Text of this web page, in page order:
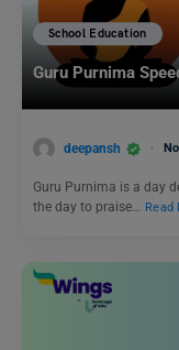
School Education
Guru Purnima
deepansh
Guru Purnima is a day
the day to praise… Read